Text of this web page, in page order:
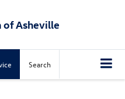
of Asheville
Search